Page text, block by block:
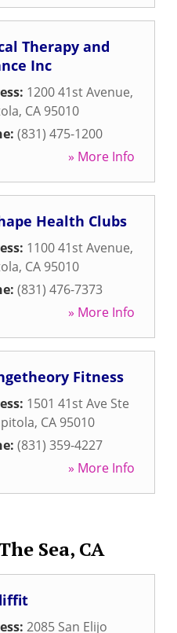
Therapy and
Inc
1200 41st Avenue,
, CA 95010
(831) 475-1200
» More Info
Health Clubs
1100 41st Avenue,
, CA 95010
(831) 476-7373
» More Info
Fitness
1501 41st Ave Ste
, CA 95010
(831) 359-4227
» More Info
Sea, CA
2085 San Elijo